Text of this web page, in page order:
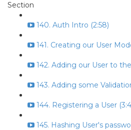
Section
140. Auth Intro (2:58)
141. Creating our User
142. Adding our User to
143. Adding some
144. Registering a User
145. Hashing User's